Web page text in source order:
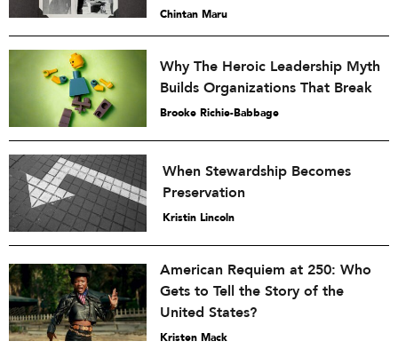
Chintan Maru
Why The Heroic Leadership Myth
Builds Organizations That Break
Brooke Richie-Babbage
When Stewardship Becomes
Preservation
Kristin Lincoln
American Requiem at 250: Who
Gets to Tell the Story of the
United States?
Kristen Mack